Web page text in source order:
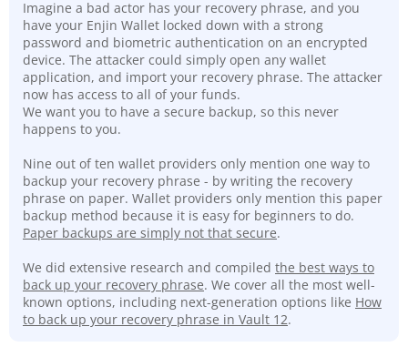
Imagine a bad actor has your recovery phrase, and you
have your Enjin Wallet locked down with a strong
password and biometric authentication on an encrypted
device. The attacker could simply open any wallet
application, and import your recovery phrase. The attacker
now has access to all of your funds.
We want you to have a secure backup, so this never
happens to you.
Nine out of ten wallet providers only mention one way to
backup your recovery phrase - by writing the recovery
phrase on paper. Wallet providers only mention this paper
backup method because it is easy for beginners to do.
Paper backups are simply not that secure.
We did extensive research and compiled the best ways to
back up your recovery phrase. We cover all the most well-
known options, including next-generation options like How
to back up your recovery phrase in Vault 12.